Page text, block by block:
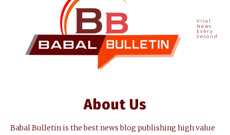
Viral
News
Every
Second
About Us
Babal Bulletin is the best news blog publishing high value